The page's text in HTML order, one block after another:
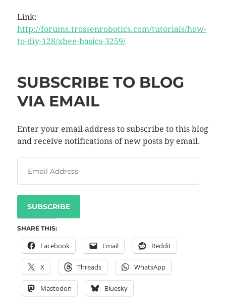
Link:
http://forums.trossenrobotics.com/tutorials/how-
to-diy-128/xbee-basics-3259/
SUBSCRIBE TO BLOG
VIA EMAIL
Enter your email address to subscribe to this blog
and receive notifications of new posts by email.
SUBSCRIBE
SHARE THIS:
Facebook Email Reddit
X Threads WhatsApp
Mastodon Bluesky